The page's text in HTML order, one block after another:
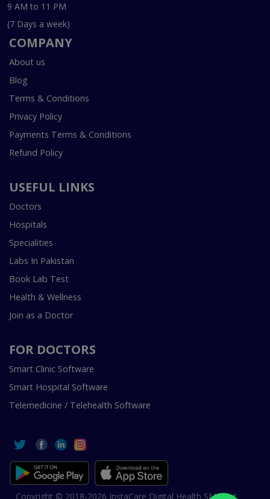
9 AM to 11 PM
(7 Days a week)
COMPANY
About us
Blog
Terms & Conditions
Privacy Policy
Payments Terms & Conditions
Refund Policy
USEFUL LINKS
Doctors
Hospitals
Specialities
Labs In Pakistan
Book Lab Test
Health & Wellness
Join as a Doctor
FOR DOCTORS
Smart Clinic Software
Smart Hospital Software
Telemedicine / Telehealth Software
Copyright © 2018-2026 InstaCare Digital Health SMC Pvt